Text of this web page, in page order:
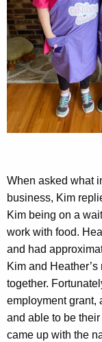
When asked what
business, Kim
Kim being on a
work with food.
and had
Kim and
together.
employment grant,
and able to be
came up with the